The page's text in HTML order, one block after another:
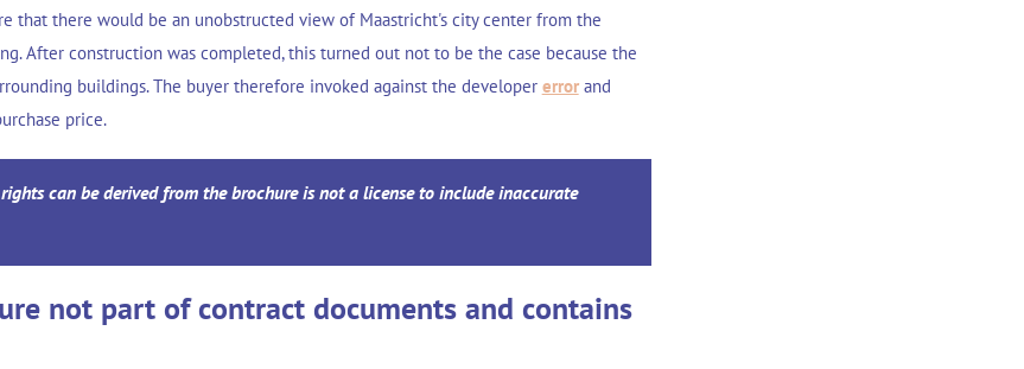
that there would be an unobstructed view of Maastricht's city center from the
After construction was completed, this turned out not to be the case because the
buildings. The buyer therefore invoked against the developer errorand
price.
can be derived from the brochure is not a license to include inaccurate
not part of contract documents and contains